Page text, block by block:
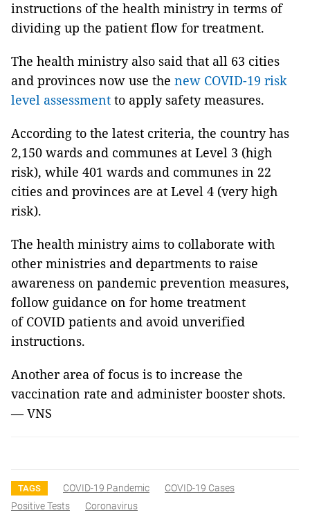
instructions of the health ministry in terms of
dividing up the patient flow for treatment.
The health ministry also said that all 63 cities
and provinces now use the new COVID-19 risk
level assessment to apply safety measures.
According to the latest criteria, the country has
2,150 wards and communes at Level 3 (high
risk), while 401 wards and communes in 22
cities and provinces are at Level 4 (very high
risk).
The health ministry aims to collaborate with
other ministries and departments to raise
awareness on pandemic prevention measures,
follow guidance on for home treatment
of COVID patients and avoid unverified
instructions.
Another area of focus is to increase the
vaccination rate and administer booster shots.
— VNS
TAGS COVID-19 Pandemic
COVID-19 Cases
Positive Tests
Coronavirus